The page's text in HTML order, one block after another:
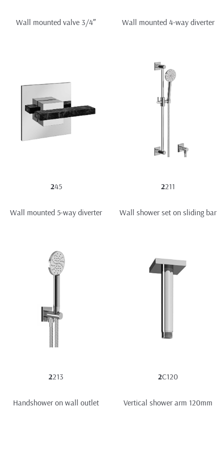
Wall mounted valve 3/4″ Wall mounted 4-way diverter
245
Wall mounted 5-way diverter
2211
Wall shower set on sliding bar
2213
Handshower on wall outlet
2C120
Vertical shower arm 120mm